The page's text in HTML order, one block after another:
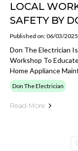
LOCAL
SAFETY BY
Published on: 06/03/2025
Don The Electrician
Workshop To
Home Appliance
Don The Electrician
Read More